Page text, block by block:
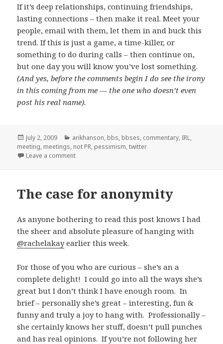
If it’s deep relationships, continuing friendships,
lasting connections – then make it real. Meet your
people, email with them, let them in and buck this
trend. If this is just a game, a time-killer, or
something to do during calls – then continue on,
but one day you will know you’ve lost something.
(And yes, before the comments begin I do see the irony
in this coming from me — the one who doesn’t even
post his real name).
Posted
on
July 2, 2009 Categories
arikhanson, bbs, bbses, commentary, IRL,
meeting, meetings, not PR, pessimism,twitter
Leave a commenton How Twitter will die…
The case for anonymity
As anyone bothering to read this post knows I had
the sheer and absolute pleasure of hanging with
@rachelakayearlier this week.
For those of you who are curious – she’s an a
complete delight! I could go into all the ways she’s
great but I don’t think I have enough room. In
brief – personally she’s great – interesting, fun &
funny and truly a joy to hang with. Professionally –
she certainly knows her stuff, doesn’t pull punches
and has real opinions. If you’re not following her